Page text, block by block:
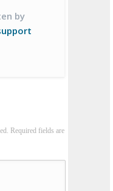
by
Required fields are